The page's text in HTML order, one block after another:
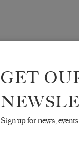
GET
Sign up for news,